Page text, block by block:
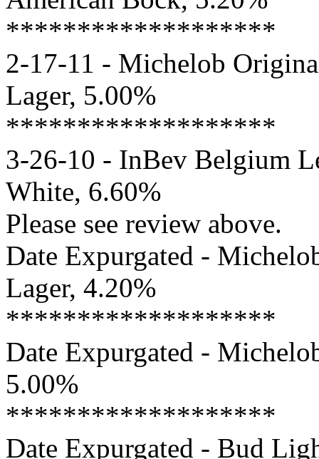
*******************
2-17-11 - Michelob
Lager, 5.00%
*******************
3-26-10 - InBev Belgium
White, 6.60%
Please see review above.
Date Expurgated -
Lager, 4.20%
*******************
Date Expurgated -
5.00%
*******************
Date Expurgated - Bud